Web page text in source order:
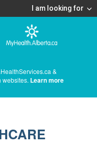
I am looking for
&
websites. Learn more